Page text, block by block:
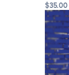
$35.00